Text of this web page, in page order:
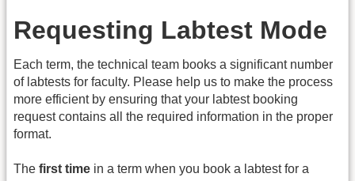
Requesting Labtest Mode
Each term, the technical team books a significant number
of labtests for faculty. Please help us to make the process
more efficient by ensuring that your labtest booking
request contains all the required information in the proper
format.
The first time in a term when you book a labtest for a